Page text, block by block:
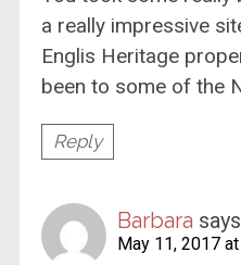
a really impressive
Englis Heritage
been to some of the
Reply
Barbara
May 11, 2017